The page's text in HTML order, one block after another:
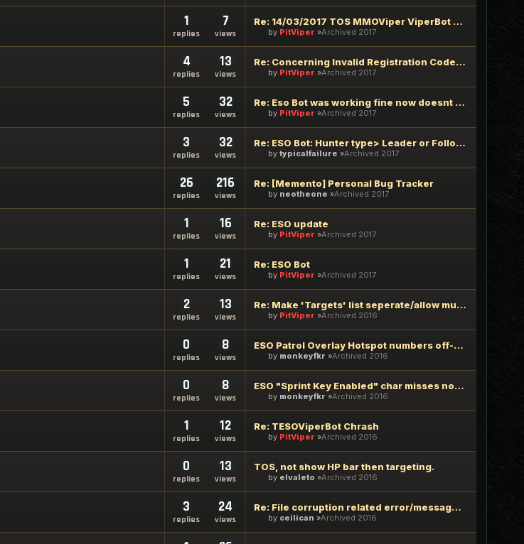
1
replies
7
views
Re: 14/03/2017 TOS MMOViper ViperBot Update Required
by PitViper Archived 2017
4
replies
13
views
Re: Concerning Invalid Registration Code/password supplied
by PitViper Archived 2017
5
replies
32
views
Re: Eso Bot was working fine now doesnt attack mobs
by PitViper Archived 2017
3
replies
32
views
Re: ESO Bot: Hunter type> Leader or Follower
by typicalfailure Archived 2017
26
replies
216
views
Re: [Memento] Personal Bug Tracker
by neotheone Archived 2017
1
replies
16
views
Re: ESO update
by PitViper Archived 2017
1
replies
21
views
Re: ESO Bot
by PitViper Archived 2017
2
replies
13
views
Re: Make 'Targets' list seperate/allow multiple selectable l
by PitViper Archived 2016
0
replies
8
views
ESO Patrol Overlay Hotspot numbers off-by-one
by monkeyfkr Archived 2016
0
replies
8
views
ESO "Sprint Key Enabled" char misses nodes due to overrur
by monkeyfkr Archived 2016
1
replies
12
views
Re: TESOViperBot Chrash
by PitViper Archived 2016
0
replies
13
views
TOS, not show HP bar then targeting.
by elvaleto Archived 2016
3
replies
24
views
Re: File corruption related error/message when log-into Vipe
by ceilican Archived 2016